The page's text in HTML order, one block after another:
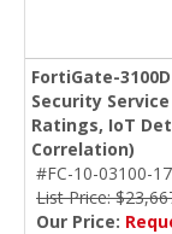
FortiGate-
Security
Ratings, IoT
Correlation)
#FC-10-03100-
List Price:
Our Price: